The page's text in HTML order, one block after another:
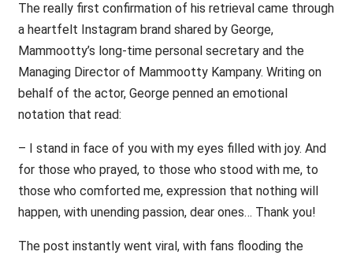
The really first confirmation of his retrieval came through
a heartfelt Instagram brand shared by George,
Mammootty’s long-time personal secretary and the
Managing Director of Mammootty Kampany. Writing on
behalf of the actor, George penned an emotional
notation that read:
– I stand in face of you with my eyes filled with joy. And
for those who prayed, to those who stood with me, to
those who comforted me, expression that nothing will
happen, with unending passion, dear ones… Thank you!
The post instantly went viral, with fans flooding the